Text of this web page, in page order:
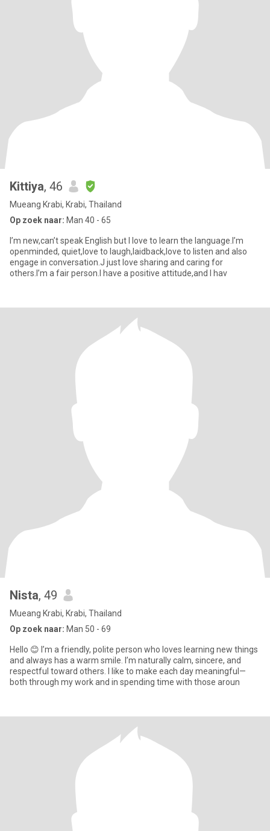
Kittiya, 46
Mueang Krabi, Krabi, Thailand
Op zoek naar: Man 40 - 65
I’m new,can’t speak English but I love to learn the language.I’m
openminded, quiet,love to laugh,laidback,love to listen and also
engage in conversation.J just love sharing and caring for
others.I’m a fair person.I have a positive attitude,and I hav
Nista, 49
Mueang Krabi, Krabi, Thailand
Op zoek naar: Man 50 - 69
Hello 😊 I’m a friendly, polite person who loves learning new things
and always has a warm smile. I’m naturally calm, sincere, and
respectful toward others. I like to make each day meaningful—
both through my work and in spending time with those aroun